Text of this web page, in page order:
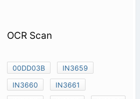
OCR Scan
00DD03B
IN3659
IN3660
IN3661